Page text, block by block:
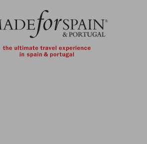
Skip to main content